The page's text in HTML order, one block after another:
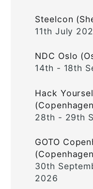
Steelcon
11th July
NDC Oslo
14th - 18th
Hack
28th - 29th
GOTO
30th
2026